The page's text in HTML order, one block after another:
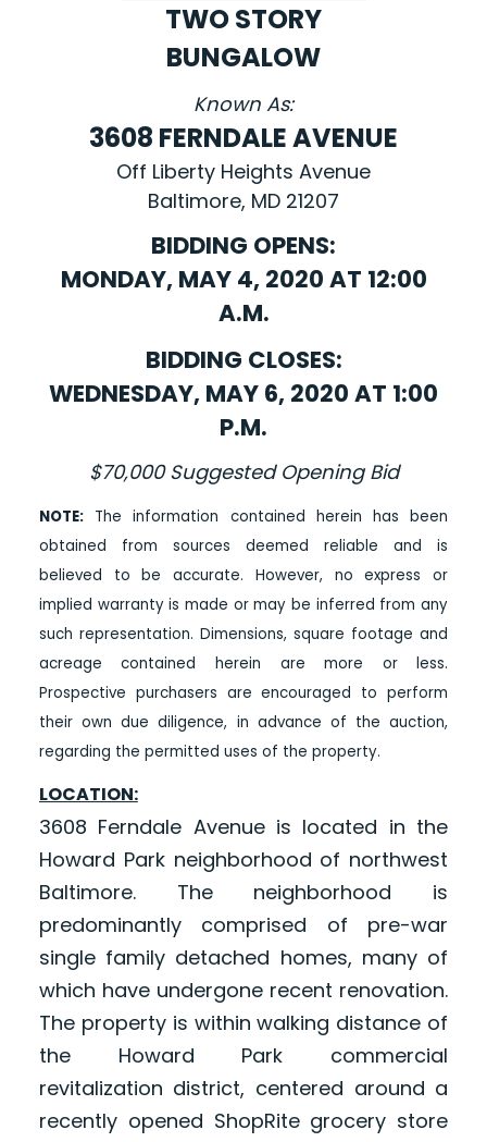
TWO STORY
BUNGALOW
Known As:
3608 FERNDALE AVENUE
Off Liberty Heights Avenue
Baltimore, MD 21207
BIDDING OPENS:
MONDAY, MAY 4, 2020 AT 12:00
A.M.
BIDDING CLOSES:
WEDNESDAY, MAY 6, 2020 AT 1:00
P.M.
$70,000 Suggested Opening Bid
NOTE:The information contained herein has been
obtained from sources deemed reliable and is
believed to be accurate. However, no express or
implied warranty is made or may be inferred from any
such representation. Dimensions, square footage and
acreage contained herein are more or less.
Prospective purchasers are encouraged to perform
their own due diligence, in advance of the auction,
regarding the permitted uses of the property.
LOCATION:
3608 Ferndale Avenue is located in the
Howard Park neighborhood of northwest
Baltimore. The neighborhood is
predominantly comprised of pre-war
single family detached homes, many of
which have undergone recent renovation.
The property is within walking distance of
the Howard Park commercial
revitalization district, centered around a
recently opened ShopRite grocery store